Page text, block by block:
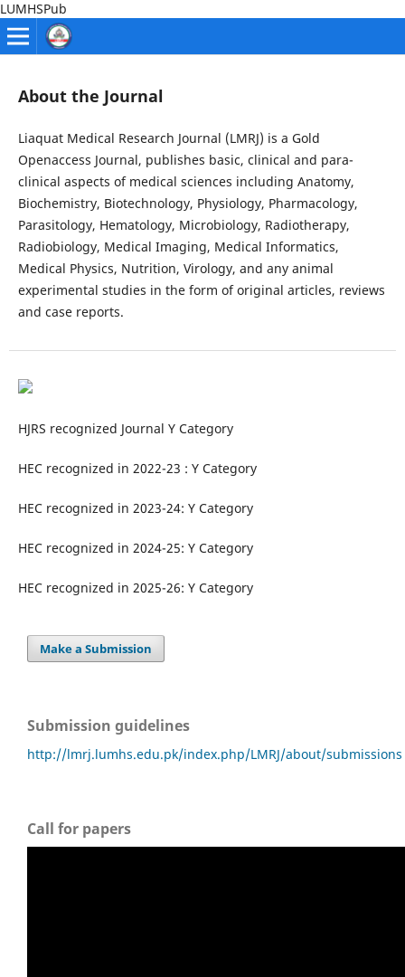
LUMHSPub
About the Journal
Liaquat Medical Research Journal (LMRJ) is a Gold
Openaccess Journal, publishes basic, clinical and para-
clinical aspects of medical sciences including Anatomy,
Biochemistry, Biotechnology, Physiology, Pharmacology,
Parasitology, Hematology, Microbiology, Radiotherapy,
Radiobiology, Medical Imaging, Medical Informatics,
Medical Physics, Nutrition, Virology, and any animal
experimental studies in the form of original articles, reviews
and case reports.
HJRS recognized Journal Y Category
HEC recognized in 2022-23 : Y Category
HEC recognized in 2023-24: Y Category
HEC recognized in 2024-25: Y Category
HEC recognized in 2025-26: Y Category
Make a Submission
Submission guidelines
http://lmrj.lumhs.edu.pk/index.php/LMRJ/about/submissions
Call for papers